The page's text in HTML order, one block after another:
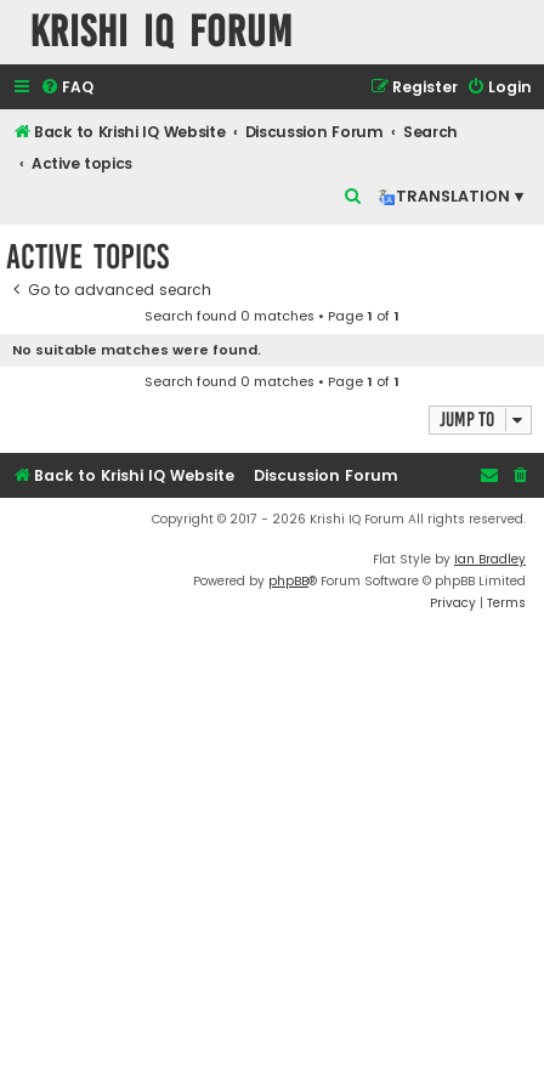
Krishi IQ Forum
FAQ Login
Register
Back to Krishi IQ Website Discussion Forum
Search
Active topics
TRANSLATION ▾
c
Active topics
Go to advanced search
Search found 0 matches • Page1 of1
No suitable matches were found.
Search found 0 matches • Page1 of1
Jump to
Back to Krishi IQ Website Discussion Forum
Copyright © 2017 - 2026 Krishi IQ Forum All rights reserved.
Flat Style by Ian Bradley
Powered by phpBB® Forum Software © phpBB Limited
Privacy | Terms